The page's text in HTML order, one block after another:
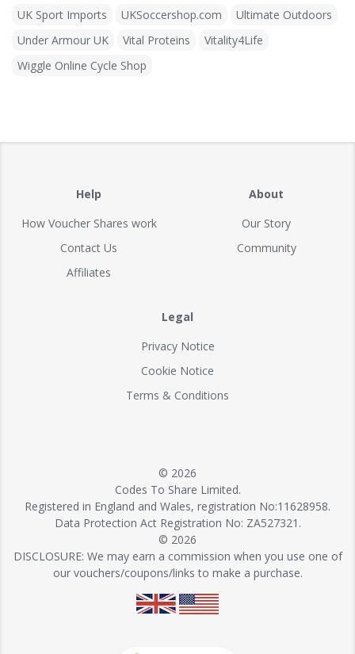
UK Sport Imports
UKSoccershop.com
Ultimate Outdoors
Under Armour UK
Vital Proteins
Vitality4Life
Wiggle Online Cycle Shop
Help
How Voucher Shares work
Contact Us
Affiliates
About
Our Story
Community
Legal
Privacy Notice
Cookie Notice
Terms & Conditions
© 2026
Codes To Share Limited.
Registered in England and Wales, registration No:11628958.
Data Protection Act Registration No: ZA527321.
© 2026
DISCLOSURE: We may earn a commission when you use one of
our vouchers/coupons/links to make a purchase.